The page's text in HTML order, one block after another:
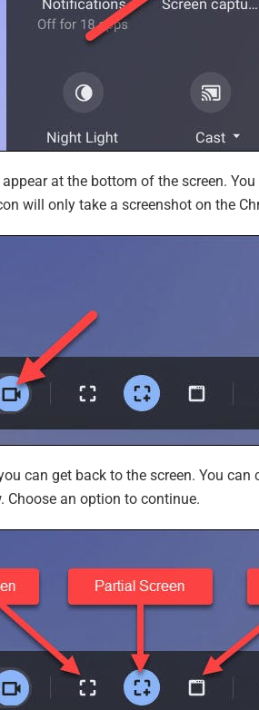
at the bottom of the screen.
will only take a screenshot on the
can get back to the screen. You
Choose an option to continue.